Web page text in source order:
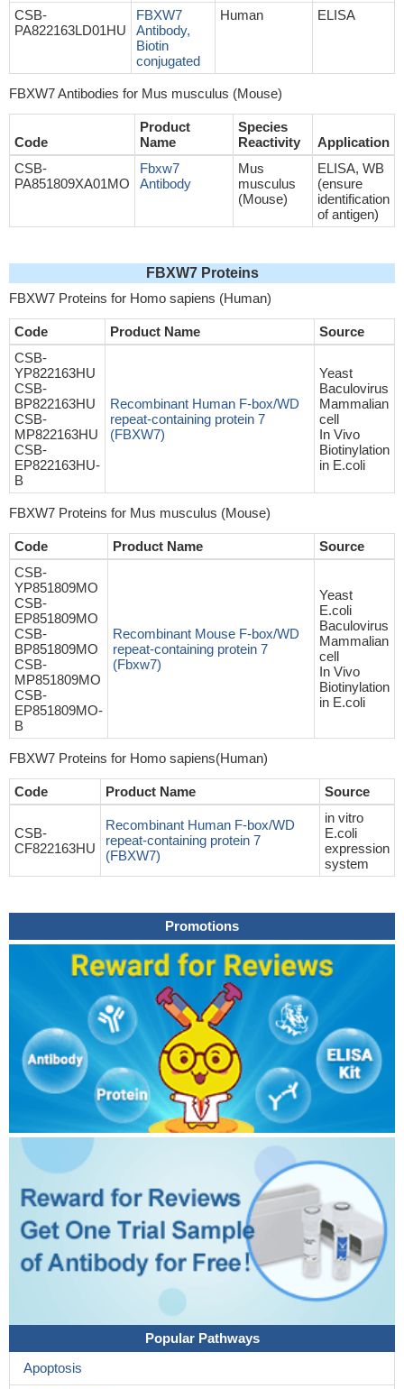
CSB-
PA822163LD01HU
FBXW7
Antibody,
Biotin
conjugated
Human ELISA
FBXW7 Antibodies for Mus musculus (Mouse)
Code
Product
Name
Species
Reactivity
Application
CSB-
PA851809XA01MO
Fbxw7
Antibody
Mus
musculus
(Mouse)
ELISA, WB
(ensure
identification
of antigen)
FBXW7 Proteins
FBXW7 Proteins for Homo sapiens (Human)
Code Product Name
Source
CSB-
YP822163HU
CSB-
BP822163HU
CSB-
MP822163HU
CSB-
EP822163HU-
B
Recombinant Human F-box/WD
repeat-containing protein 7
(FBXW7)
Yeast
Baculovirus
Mammalian
cell
In Vivo
Biotinylation
in E.coli
FBXW7 Proteins for Mus musculus (Mouse)
Code Product Name
Source
CSB-
YP851809MO
CSB-
EP851809MO
CSB-
BP851809MO
CSB-
MP851809MO
CSB-
EP851809MO-
B
Recombinant Mouse F-box/WD
repeat-containing protein 7
(Fbxw7)
Yeast
E.coli
Baculovirus
Mammalian
cell
In Vivo
Biotinylation
in E.coli
FBXW7 Proteins for Homo sapiens(Human)
Code Product Name Source
CSB-
CF822163HU
Recombinant Human F-box/WD
repeat-containing protein 7
(FBXW7)
in vitro
E.coli
expression
system
Promotions
Popular Pathways
Apoptosis